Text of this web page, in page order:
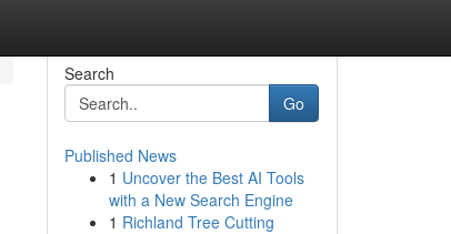
Search
Go
Published News
1 Uncover the Best AI Tools
with a New Search Engine
1 Richland Tree Cutting